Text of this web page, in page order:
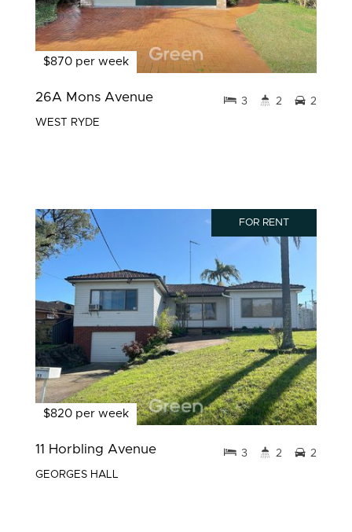
$870 per week
26A Mons Avenue
WEST RYDE
3 2 2
FOR RENT
$820 per week
11 Horbling Avenue
GEORGES HALL
3 2 2